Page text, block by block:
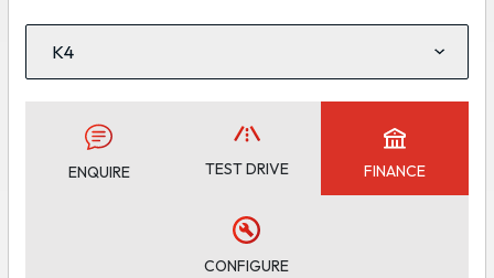
ENQUIRE TEST DRIVE FINANCE
CONFIGURE